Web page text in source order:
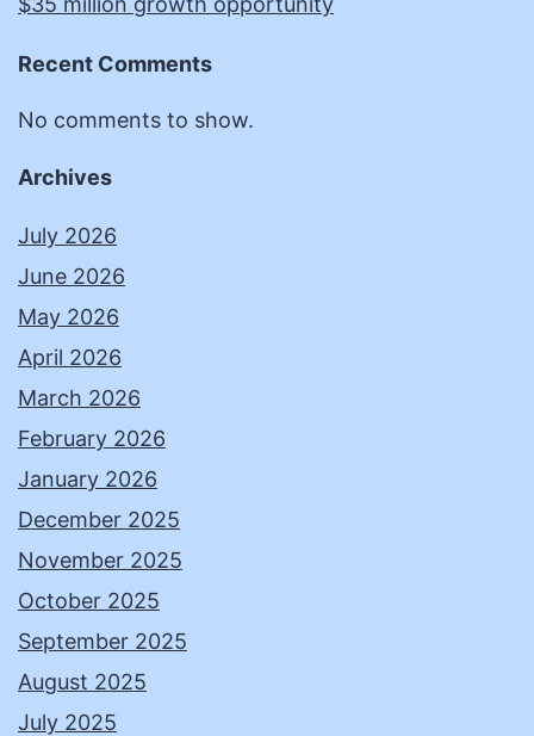
Recent Comments
No comments to show.
Archives
July 2026
June 2026
May 2026
April 2026
March 2026
February 2026
January 2026
December 2025
November 2025
October 2025
September 2025
August 2025
July 2025